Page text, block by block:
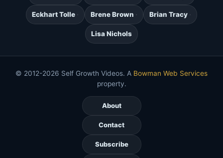
Eckhart Tolle Brene Brown Brian Tracy
Lisa Nichols
© 2012-2026 Self Growth Videos. A Bowman Web Services
property.
About
Contact
Subscribe